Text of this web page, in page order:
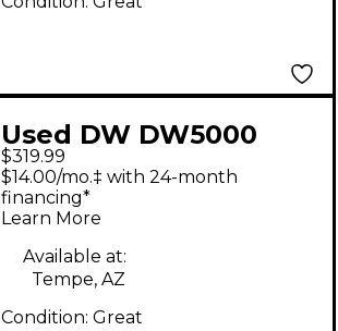
Used DW DW5000
ANNIVERSARY Single
Bass Drum Pedal
$319.99
$14.00/mo.‡ with 24-month
financing*
Learn More
Available at:
Tempe, AZ
Condition: Great